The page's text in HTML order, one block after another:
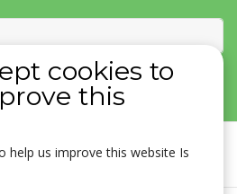
cookies to
this
help us improve this website Is